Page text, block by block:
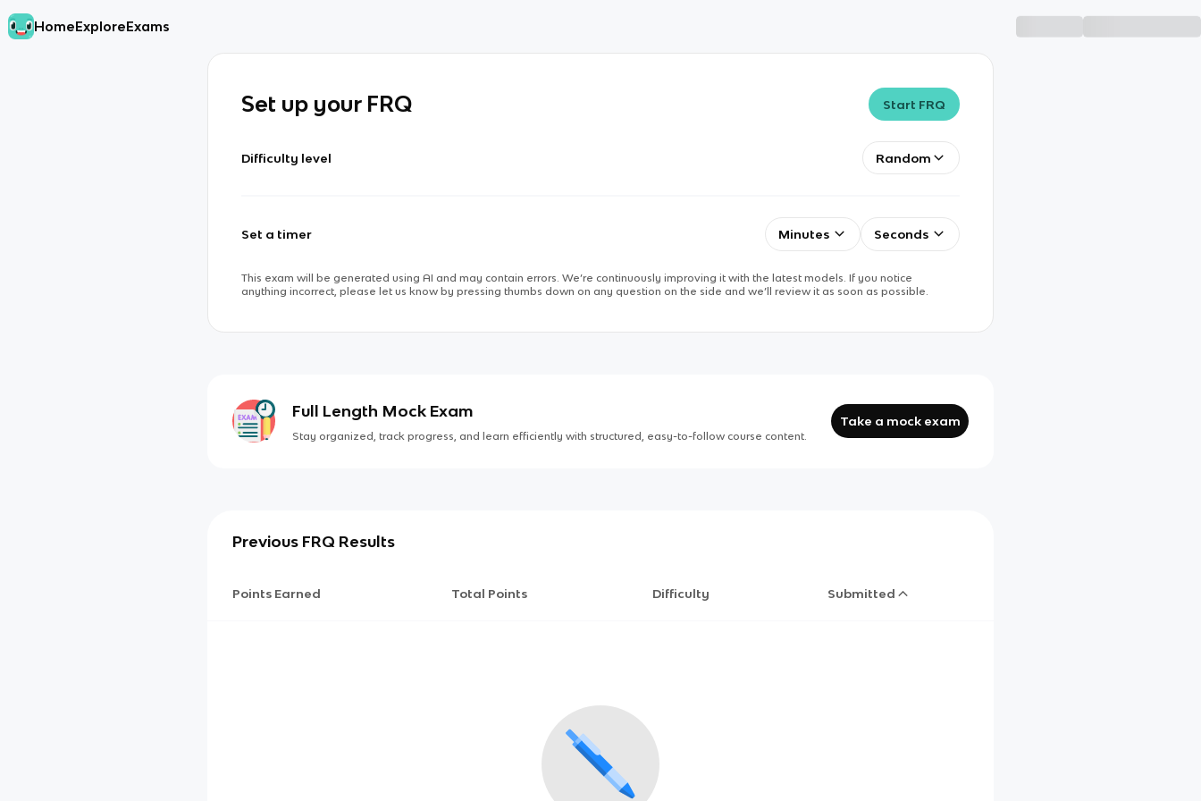
HomeExploreExams
Set up your FRQ Start FRQ
Difficulty level Random
Set a timer Minutes Seconds
This exam will be generated using AI and may contain errors. We’re continuously improving it with the latest models. If you notice
anything incorrect, please let us know by pressing thumbs down on any question on the side and we’ll review it as soon as possible.
Full Length Mock Exam
Stay organized, track progress, and learn efficiently with structured, easy-to-follow course content.
Take a mock exam
Previous FRQ Results
Points Earned Total Points Difficulty Submitted